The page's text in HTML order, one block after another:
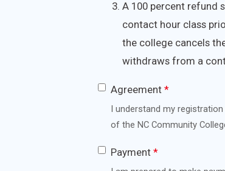
A 100 percent refund
contact hour class
the college cancels
withdraws from a
Agreement*
I understand my
of the NC Community
Payment*